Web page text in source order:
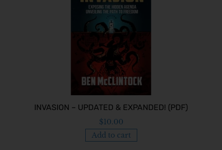
INVASION – UPDATED & EXPANDED! (PDF)
$10.00
Add to cart